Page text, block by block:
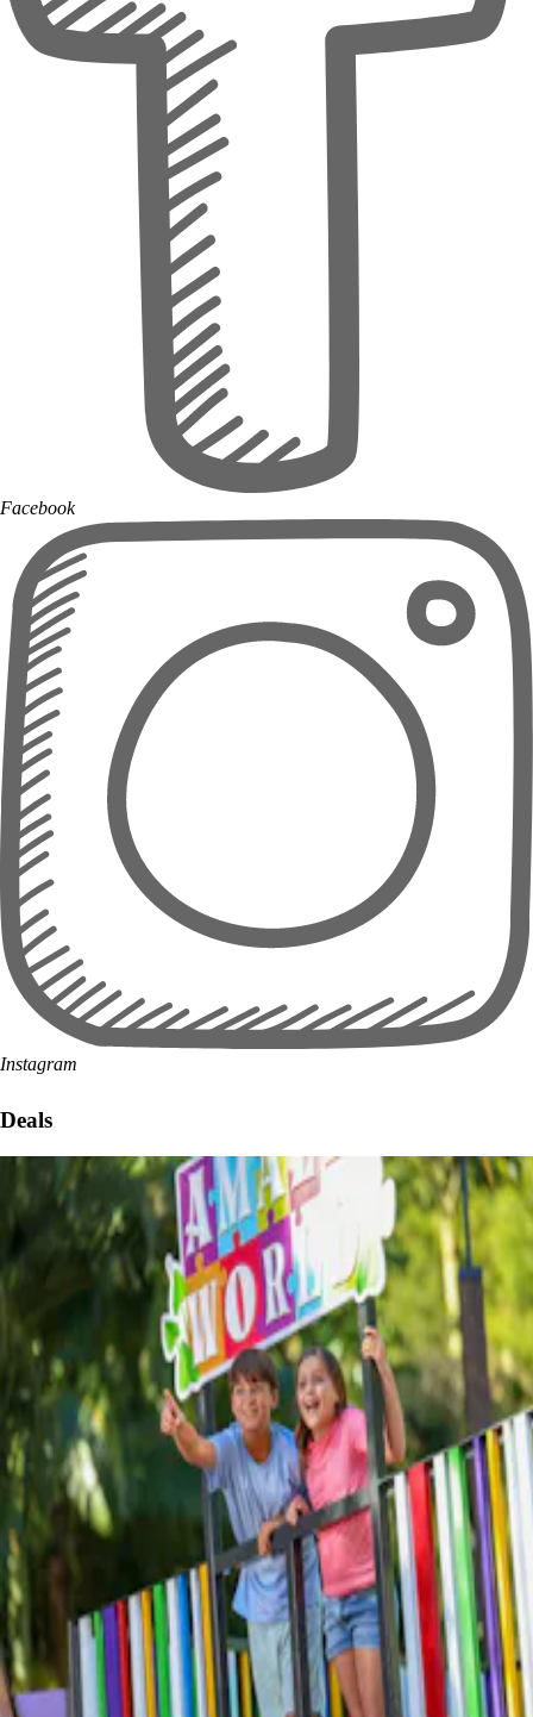
Facebook
Instagram
Deals